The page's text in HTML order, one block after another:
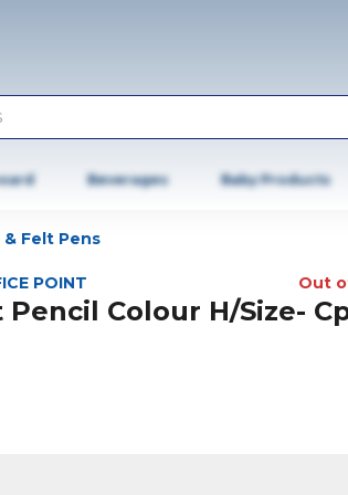
Beverages Baby Products
Felt Pens
POINT Out
Colour H/Size-